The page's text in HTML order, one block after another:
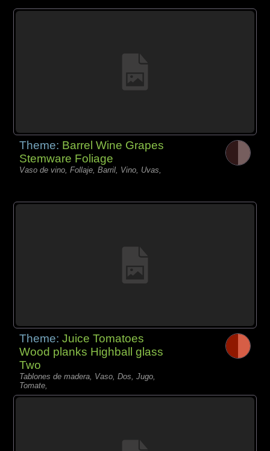
Theme: Barrel Wine Grapes
Stemware Foliage
Vaso de vino, Follaje, Barril, Vino, Uvas,
Theme:Juice Tomatoes
Wood planks Highball glass
Two
Tablones de madera, Vaso, Dos, Jugo,
Tomate,